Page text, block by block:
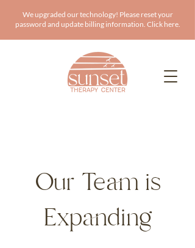
We upgraded our technology! Please reset your
password and update billing information. Click here.
Our Team is
Expanding